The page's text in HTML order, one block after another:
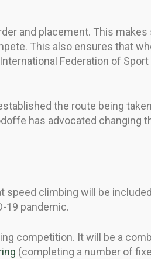
and placement. This makes
This also ensures that
Federation of Sport
the route being taken
has advocated changing
speed climbing will be
19 pandemic.
competition. It will be a
(completing a number of